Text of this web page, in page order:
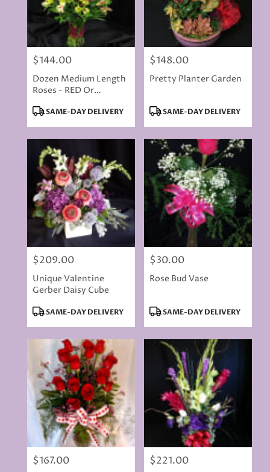
Price:
$144.00
Dozen Medium Length
Roses - RED Or
Product
SAME-DAY DELIVERY
Price:
$148.00
Pretty Planter Garden
Product
SAME-DAY DELIVERY
Price:
$209.00
Unique Valentine
Gerber Daisy Cube
Product
SAME-DAY DELIVERY
Price:
$30.00
Rose Bud Vase
Product
SAME-DAY DELIVERY
Price:
$167.00 Price:
$221.00